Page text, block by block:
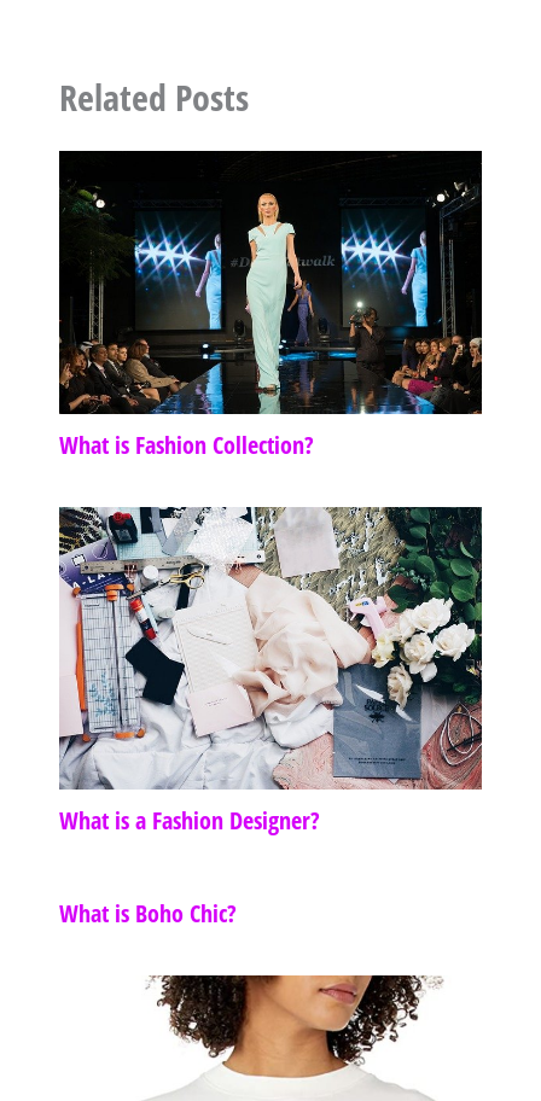
Related Posts
What is Fashion Collection?
What is a Fashion Designer?
What is Boho Chic?